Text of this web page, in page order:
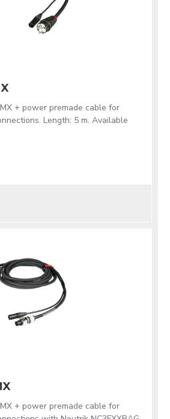
+ power premade cable for
Length: 5 m. Available
+ power premade cable for